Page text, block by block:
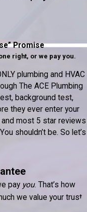
Promise
right, or we pay you.
plumbing and HVAC
The ACE Plumbing
background test,
they ever enter your
most 5 star reviews
shouldn’t be. So let’s
pay you. That’s how
we value your trust.